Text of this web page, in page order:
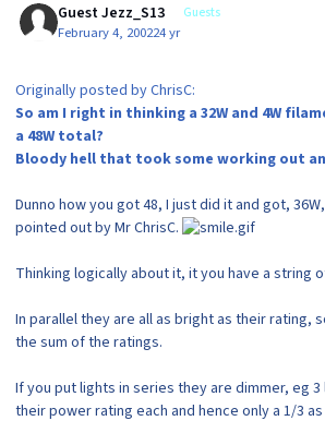
Guest Jezz_S13 Guests
February 4, 200224 yr
Originally posted by ChrisC:
So am I right in thinking a 32W and 4W
a 48W total?
Bloody hell that took some working out
Dunno how you got 48, I just did it and got,
pointed out by Mr ChrisC.
Thinking logically about it, it you have a string
In parallel they are all as bright as their rating,
the sum of the ratings.
If you put lights in series they are dimmer, eg
their power rating each and hence only a 1/3